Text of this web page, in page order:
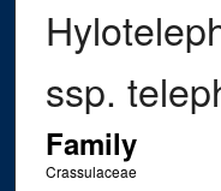
ssp.
Family
Crassulaceae